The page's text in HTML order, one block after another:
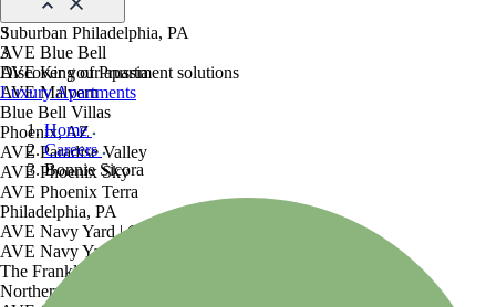
Suburban Philadelphia, PA
AVE Blue Bell
AVE King of Prussia
AVE Malvern
Blue Bell Villas
Phoenix, AZ
AVE Paradise Valley
AVE Phoenix Sky
AVE Phoenix Terra
Philadelphia, PA
AVE Navy Yard | Constitution
AVE Navy Yard | Normandy
The Franklin Residences
Northern New Jersey
3
3
Discover your apartment solutions
Luxury Apartments
Home
Careers
Bonnie Sicora